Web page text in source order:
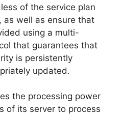
of the service plan
as well as ensure that
using a multi-
that guarantees that
is persistently
updated.
the processing power
of its server to process